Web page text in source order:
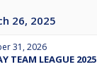
26, 2025
31, 2026
TEAM LEAGUE 2025